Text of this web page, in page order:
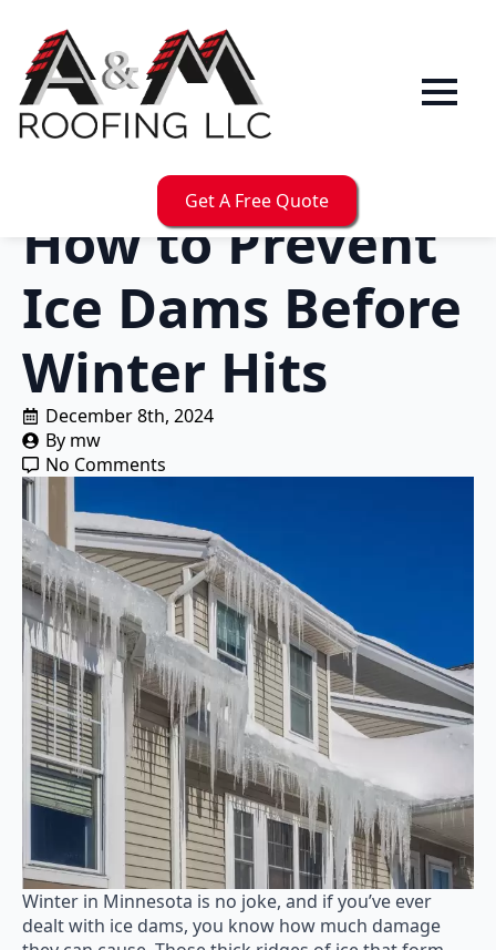
Get A Free Quote
How to Prevent
Ice Dams Before
Winter Hits
December 8th, 2024
By mw
No Comments
Winter in Minnesota is no joke, and if you’ve ever
dealt with ice dams, you know how much damage